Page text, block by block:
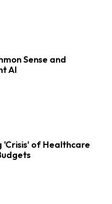
Sense and
AI
'Crisis' of Healthcare